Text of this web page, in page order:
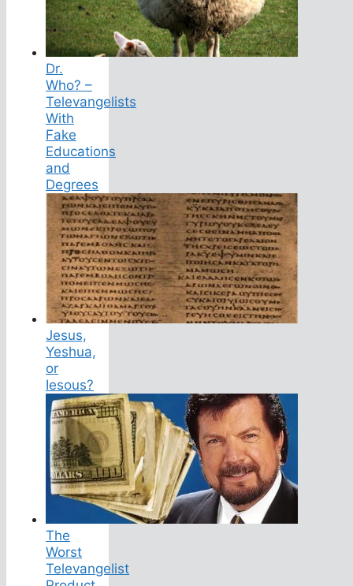
Dr.
Who? –
Televangelists
With
Fake
Educations
and
Degrees
Jesus,
Yeshua,
or
Iesous?
The
Worst
Televangelist